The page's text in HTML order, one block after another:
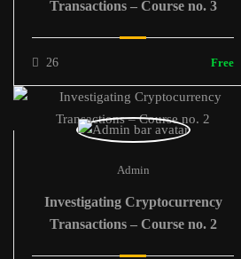
Transactions – Course no. 3
26 Free
Admin
Investigating Cryptocurrency
Transactions – Course no. 2